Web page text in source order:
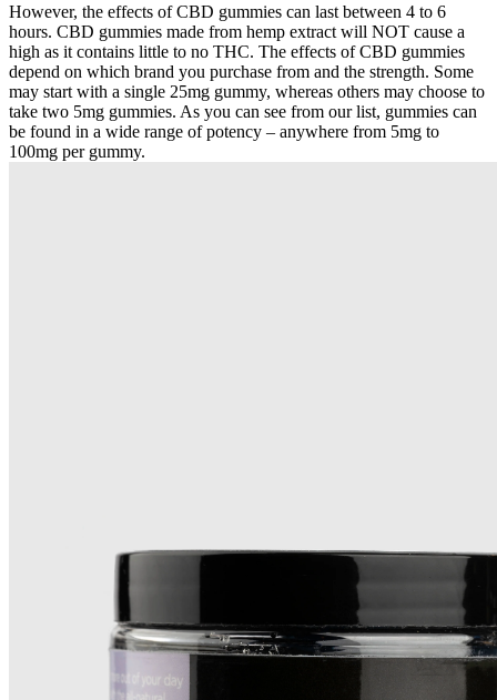
However, the effects of CBD gummies can last between 4 to 6
hours. CBD gummies made from hemp extract will NOT cause a
high as it contains little to no THC. The effects of CBD gummies
depend on which brand you purchase from and the strength. Some
may start with a single 25mg gummy, whereas others may choose to
take two 5mg gummies. As you can see from our list, gummies can
be found in a wide range of potency – anywhere from 5mg to
100mg per gummy.